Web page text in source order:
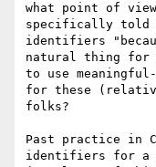
what point of
specifically told
identifiers
natural thing for
to use
for these
folks?
Past practice in
identifiers for a